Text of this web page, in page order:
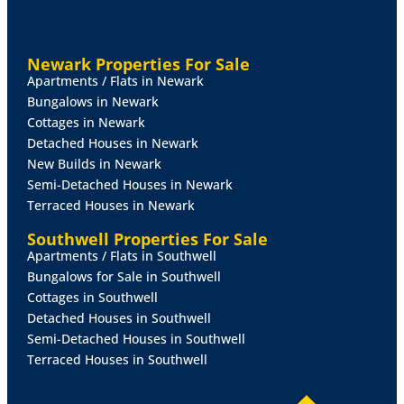
BEDROOM 3 9' 10" x 8' 11" (3.02m x 2.72m)
double glazed window to the side aspect and radiator.
BATHROOM Fitted with a three piece suite comprising
of panelled bath with shower over, close coupled WC
and pedestal wash hand basin, towel radiator, airing
cupboard and double glazed window to the rear
aspect.
SEPERATEWCWith close coupled WC, laminate
flooring and double glazed window to the rear aspect.
OUTSIDE To the front of the property there is a
driveway providing off-street parking for multiple
vehicles and electric vehicle charge point. To the rear
there is an enclosed garden laid mainly to lawn with
Newark Properties For Sale
Apartments / Flats in Newark
Bungalows in Newark
Cottages in Newark
Detached Houses in Newark
New Builds in Newark
Semi-Detached Houses in Newark
Terraced Houses in Newark
Southwell Properties For Sale
Apartments / Flats in Southwell
Bungalows for Sale in Southwell
Cottages in Southwell
Detached Houses in Southwell
Semi-Detached Houses in Southwell
Terraced Houses in Southwell